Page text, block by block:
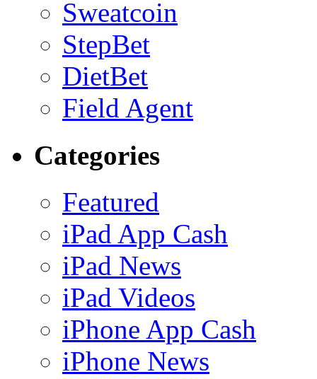
Sweatcoin
StepBet
DietBet
Field Agent
Categories
Featured
iPad App Cash
iPad News
iPad Videos
iPhone App Cash
iPhone News